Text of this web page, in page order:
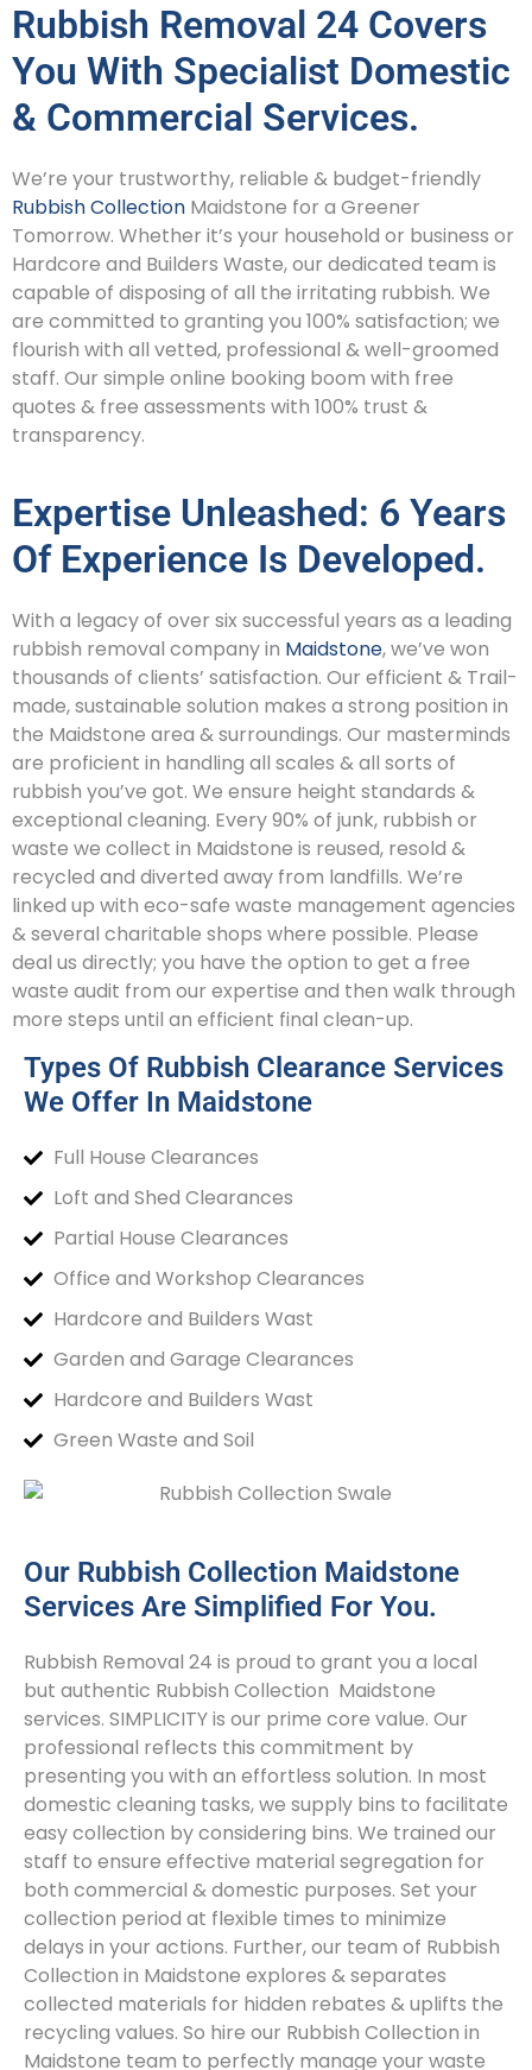
Rubbish Removal 24 Covers
You With Specialist Domestic
& Commercial Services.
We’re your trustworthy, reliable & budget-friendly
Rubbish Collection Maidstone for a Greener
Tomorrow. Whether it’s your household or business or
Hardcore and Builders Waste, our dedicated team is
capable of disposing of all the irritating rubbish. We
are committed to granting you 100% satisfaction; we
flourish with all vetted, professional & well-groomed
staff. Our simple online booking boom with free
quotes & free assessments with 100% trust &
transparency.
Expertise Unleashed: 6 Years
Of Experience Is Developed.
With a legacy of over six successful years as a leading
rubbish removal company in Maidstone, we’ve won
thousands of clients’ satisfaction. Our efficient & Trail-
made, sustainable solution makes a strong position in
the Maidstone area & surroundings. Our masterminds
are proficient in handling all scales & all sorts of
rubbish you’ve got. We ensure height standards &
exceptional cleaning. Every 90% of junk, rubbish or
waste we collect in Maidstone is reused, resold &
recycled and diverted away from landfills. We’re
linked up with eco-safe waste management agencies
& several charitable shops where possible. Please
deal us directly; you have the option to get a free
waste audit from our expertise and then walk through
more steps until an efficient final clean-up.
Types Of Rubbish Clearance Services
We Offer In Maidstone
Full House Clearances
Loft and Shed Clearances
Partial House Clearances
Office and Workshop Clearances
Hardcore and Builders Wast
Garden and Garage Clearances
Hardcore and Builders Wast
Green Waste and Soil
Our Rubbish Collection Maidstone
Services Are Simplified For You.
Rubbish Removal 24 is proud to grant you a local
but authentic Rubbish Collection Maidstone
services. SIMPLICITY is our prime core value. Our
professional reflects this commitment by
presenting you with an effortless solution. In most
domestic cleaning tasks, we supply bins to facilitate
easy collection by considering bins. We trained our
staff to ensure effective material segregation for
both commercial & domestic purposes. Set your
collection period at flexible times to minimize
delays in your actions. Further, our team of Rubbish
Collection in Maidstone explores & separates
collected materials for hidden rebates & uplifts the
recycling values. So hire our Rubbish Collection in
Maidstone team to perfectly manage your waste